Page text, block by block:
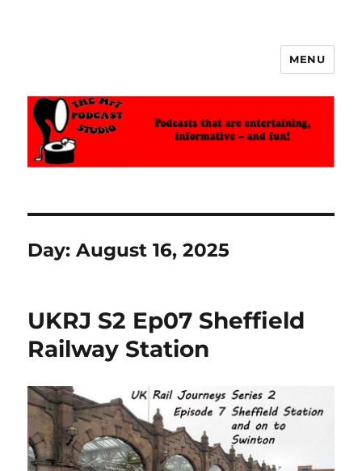
MENU
Day:August 16, 2025
UKRJ S2 Ep07 Sheffield
Railway Station